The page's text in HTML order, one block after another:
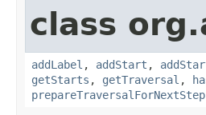
class
addLabel , addStart ,
getStarts , getTraversal ,
prepareTraversalForNextStep